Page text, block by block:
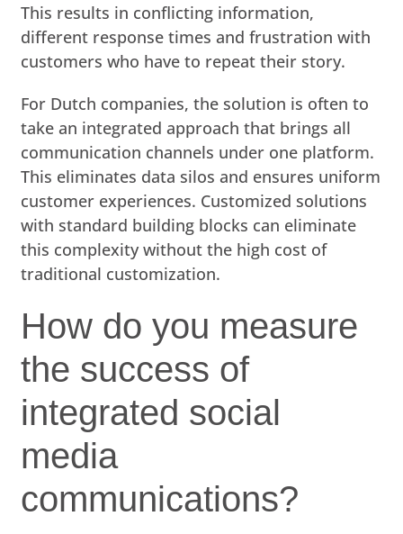
This results in conflicting information,
different response times and frustration with
customers who have to repeat their story.
For Dutch companies, the solution is often to
take an integrated approach that brings all
communication channels under one platform.
This eliminates data silos and ensures uniform
customer experiences. Customized solutions
with standard building blocks can eliminate
this complexity without the high cost of
traditional customization.
How do you measure
the success of
integrated social
media
communications?